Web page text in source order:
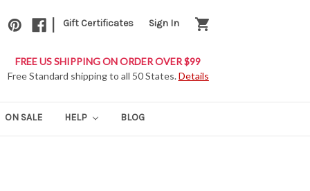
Gift Certificates Sign In shopping_cart
FREE US SHIPPING ON ORDER OVER $99
Free Standard shipping to all 50 States.Details
ON SALE HELP BLOG